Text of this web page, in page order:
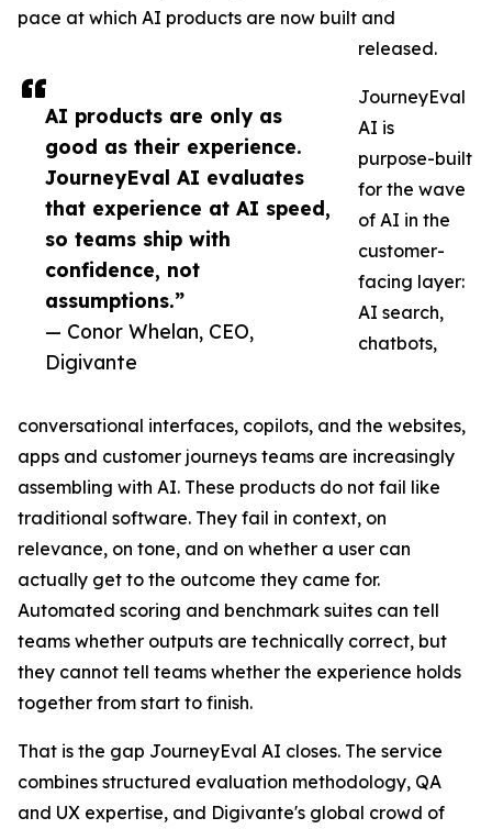
AI products are only as
good as their experience.
JourneyEval AI evaluates
that experience at AI speed,
so teams ship with
confidence, not
assumptions.”
— Conor Whelan, CEO,
Digivante
pace at which AI products are now built and
released.
JourneyEval
AI is
purpose-built
for the wave
of AI in the
customer-
facing layer:
AI search,
chatbots,
conversational interfaces, copilots, and the websites,
apps and customer journeys teams are increasingly
assembling with AI. These products do not fail like
traditional software. They fail in context, on
relevance, on tone, and on whether a user can
actually get to the outcome they came for.
Automated scoring and benchmark suites can tell
teams whether outputs are technically correct, but
they cannot tell teams whether the experience holds
together from start to finish.
That is the gap JourneyEval AI closes. The service
combines structured evaluation methodology, QA
and UX expertise, and Digivante's global crowd of